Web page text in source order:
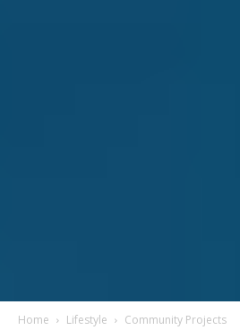
Home Lifestyle Community Projects